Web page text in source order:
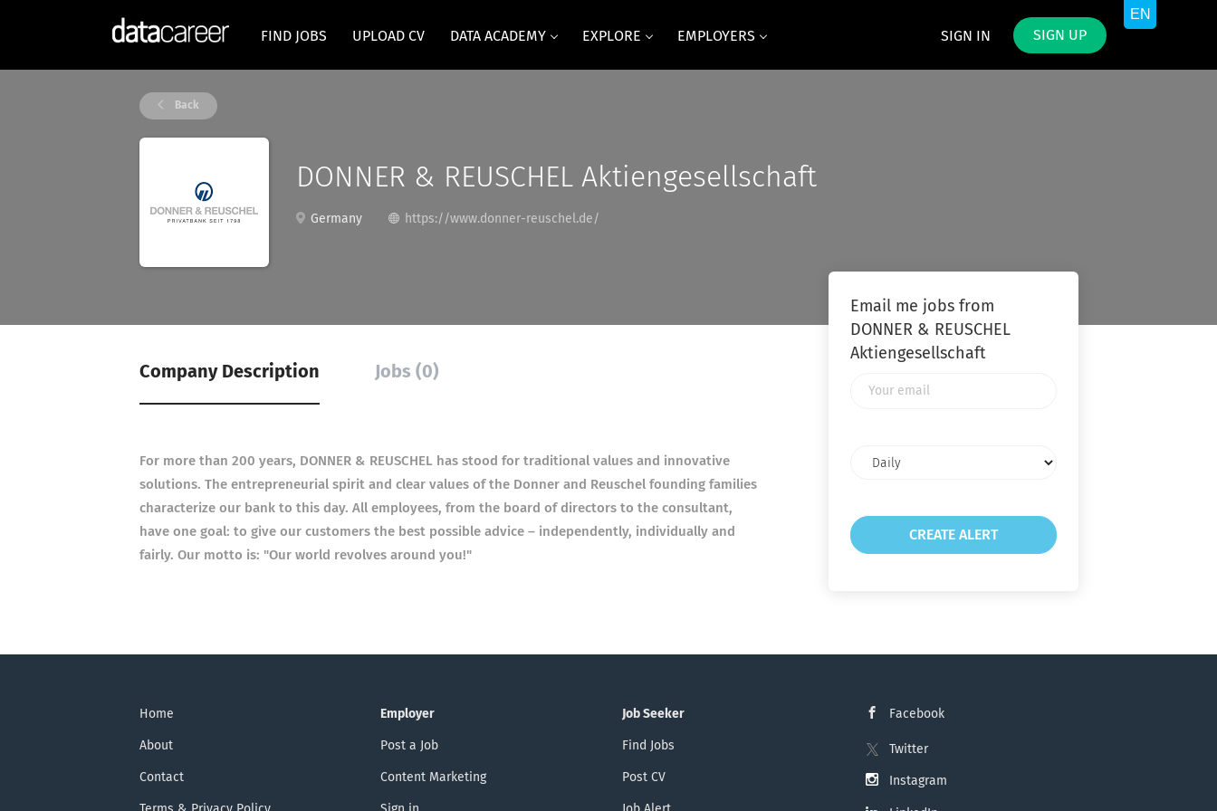
SIGN IN SIGN UP
FIND JOBS UPLOAD CV DATA ACADEMY EXPLORE EMPLOYERS
Back
DONNER & REUSCHEL Aktiengesellschaft
Germany https://www.donner-reuschel.de/
Company Description Jobs (0)
For more than 200 years, DONNER & REUSCHEL has stood for traditional values ​​and innovative
solutions. The entrepreneurial spirit and clear values ​​of the Donner and Reuschel founding families
characterize our bank to this day. All employees, from the board of directors to the consultant,
have one goal: to give our customers the best possible advice – independently, individually and
fairly. Our motto is: "Our world revolves around you!"
Email me jobs from
DONNER & REUSCHEL
Aktiengesellschaft
frequency
Home
About
Contact
Employer
Post a Job
Content Marketing
Job Seeker
Find Jobs
Post CV
Facebook
Twitter
Instagram